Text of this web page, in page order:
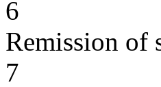
6
Remission of
7